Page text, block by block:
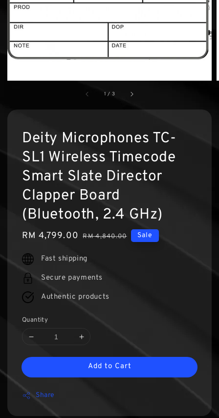
1 / 3
Deity Microphones TC-
SL1 Wireless Timecode
Smart Slate Director
Clapper Board
(Bluetooth, 2.4 GHz)
Sale
RM 4,799.00 Regular
RM 4,840.00 Sale
Fast shipping
Secure payments
Authentic products
Quantity
Add to Cart
Share